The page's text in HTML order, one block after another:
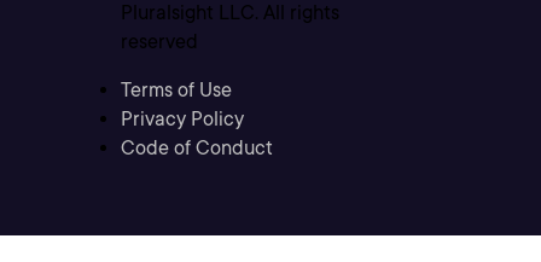
Pluralsight LLC. All rights
reserved
Terms of Use
Privacy Policy
Code of Conduct